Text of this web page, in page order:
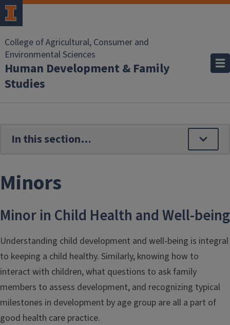
Skip to main content
College of Agricultural, Consumer and
Environmental Sciences
Human Development & Family
Studies
Minors
Minor in Child Health and Well-being
Understanding child development and well-being is integral
to keeping a child healthy. Similarly, knowing how to
interact with children, what questions to ask family
members to assess development, and recognizing typical
milestones in development by age group are all a part of
good health care practice.